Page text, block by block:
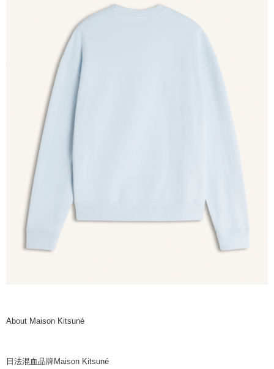
About Maison Kitsuné
日法混血品牌Maison Kitsuné